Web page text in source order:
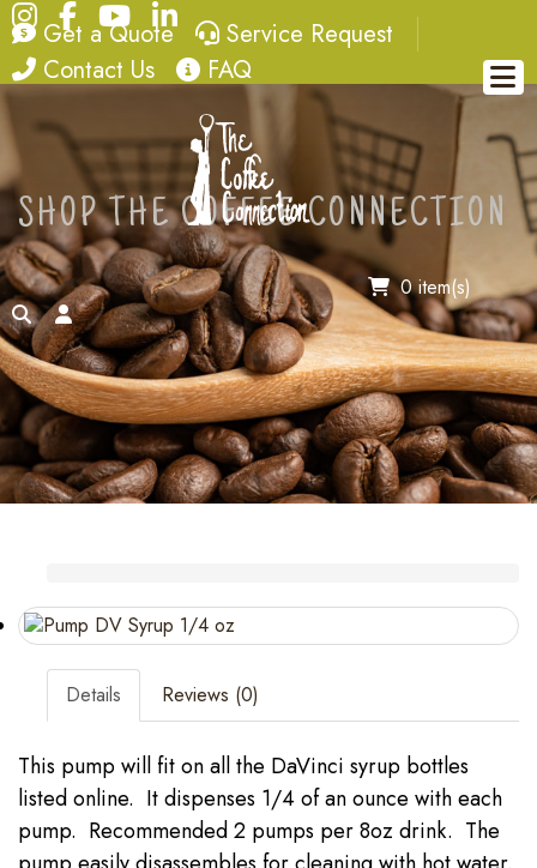
Instagram
FacebookYouTube
LinkedIn
quote
Get a Quote service request
Service Request
contact
Contact Us FAQ
FAQ
0 item(s)
searchaccount
SHOP THE COFFEE CONNECTION
Details Reviews (0)
This pump will fit on all the DaVinci syrup bottles
listed online. It dispenses 1/4 of an ounce with each
pump. Recommended 2 pumps per 8oz drink. The